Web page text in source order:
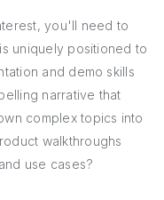
you'll need to
uniquely positioned to
and demo skills
narrative that
complex topics into
walkthroughs
use cases?